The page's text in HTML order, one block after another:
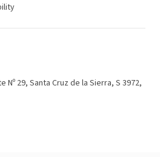
Nº 29, Santa Cruz de la Sierra, S 3972,